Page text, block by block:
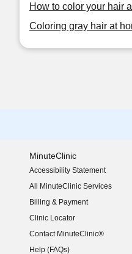
How to color your hair
Coloring gray hair at
MinuteClinic
Accessibility Statement
(opens in new window)
All MinuteClinic Services
Billing & Payment
Clinic Locator
Contact MinuteClinic®
Help (FAQs)